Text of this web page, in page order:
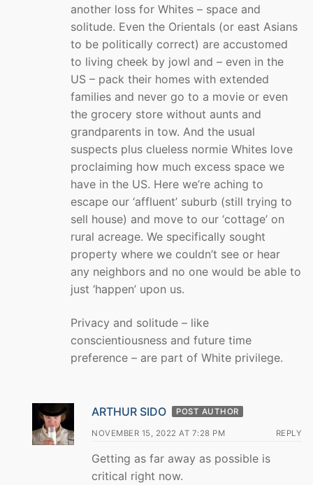
another loss for Whites – space and
solitude. Even the Orientals (or east Asians
to be politically correct) are accustomed
to living cheek by jowl and – even in the
US – pack their homes with extended
families and never go to a movie or even
the grocery store without aunts and
grandparents in tow. And the usual
suspects plus clueless normie Whites love
proclaiming how much excess space we
have in the US. Here we’re aching to
escape our ‘affluent’ suburb (still trying to
sell house) and move to our ‘cottage’ on
rural acreage. We specifically sought
property where we couldn’t see or hear
any neighbors and no one would be able to
just ‘happen’ upon us.
Privacy and solitude – like
conscientiousness and future time
preference – are part of White privilege.
ARTHUR SIDO POST AUTHOR
NOVEMBER 15, 2022 AT 7:28 PM REPLY
Getting as far away as possible is
critical right now.